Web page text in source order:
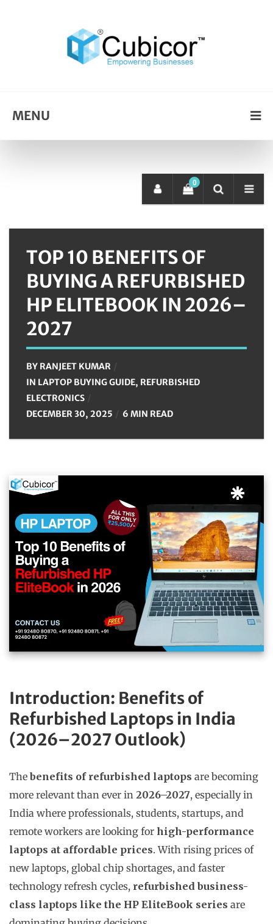
MENU
0
TOP 10 BENEFITS OF
BUYING A REFURBISHED
HP ELITEBOOK IN 2026–
2027
BY RANJEET KUMAR
IN LAPTOP BUYING GUIDE, REFURBISHED
ELECTRONICS
DECEMBER 30, 2025
6 MIN READ
Introduction: Benefits of
Refurbished Laptops in India
(2026–2027 Outlook)
The benefits of refurbished laptops are becoming
more relevant than ever in 2026–2027, especially in
India where professionals, students, startups, and
remote workers are looking for high-performance
laptops at affordable prices. With rising prices of
new laptops, global chip shortages, and faster
technology refresh cycles, refurbished business-
class laptops like the HP EliteBook series are